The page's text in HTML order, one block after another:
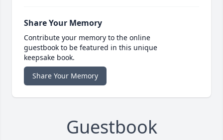
Share Your Memory
Contribute your memory to the online
guestbook to be featured in this unique
keepsake book.
Share Your Memory
Guestbook